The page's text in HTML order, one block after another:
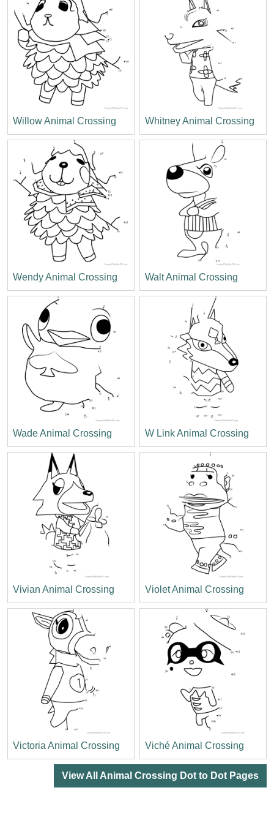
Willow Animal Crossing Whitney Animal Crossing
Wendy Animal Crossing Walt Animal Crossing
Wade Animal Crossing W Link Animal Crossing
Vivian Animal Crossing Violet Animal Crossing
Victoria Animal Crossing Viché Animal Crossing
View All Animal Crossing Dot to Dot Pages